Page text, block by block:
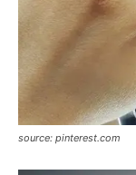
source: pinterest.com